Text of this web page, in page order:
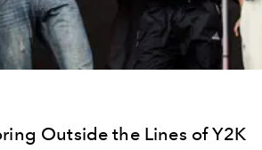
Outside the Lines of Y2K